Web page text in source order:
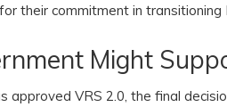
their commitment in
Might
approved VRS 2.0, the final